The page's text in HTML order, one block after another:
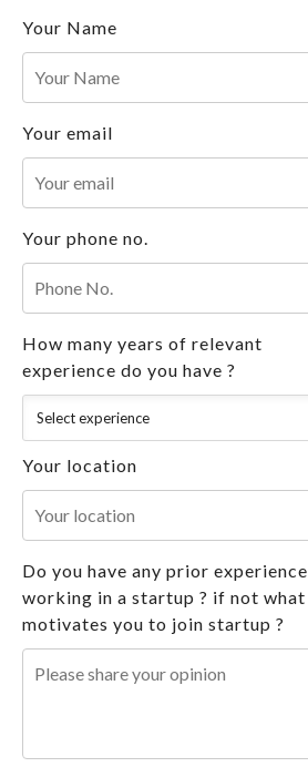
Your Name
Your email
Your phone no.
How many years of relevant
experience do you have ?
Your location
Do you have any prior experience
working in a startup ? if not what
motivates you to join startup ?